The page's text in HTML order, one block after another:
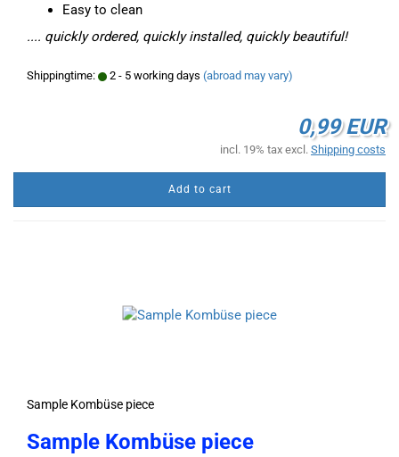
Easy to clean
.... quickly ordered, quickly installed, quickly beautiful!
Shippingtime: 2 - 5 working days (abroad may vary)
0,99 EUR
incl. 19% tax excl. Shipping costs
Add to cart
Sample Kombüse piece
Sample Kombüse piece